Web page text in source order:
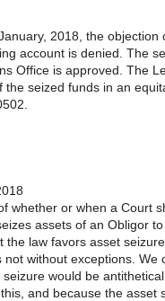
2018, the
account is denied. The
Office is approved. The
the seized funds in an
whether or when a Court
assets of an Obligor
law favors asset
without exceptions. We
would be
and because the asset